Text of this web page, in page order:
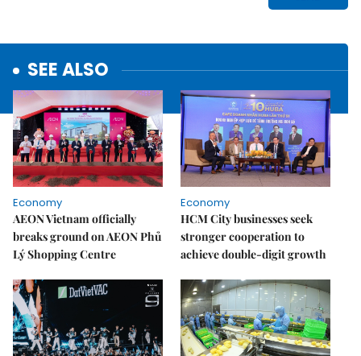
SEE ALSO
Economy
AEON Vietnam officially
breaks ground on AEON Phủ
Lý Shopping Centre
Economy
HCM City businesses seek
stronger cooperation to
achieve double-digit growth